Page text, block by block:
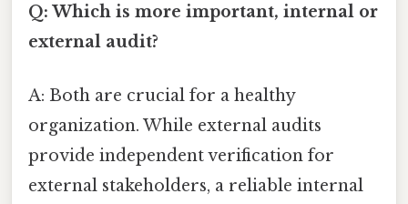
Q: Which is more important, internal or
external audit?
A: Both are crucial for a healthy
organization. While external audits
provide independent verification for
external stakeholders, a reliable internal